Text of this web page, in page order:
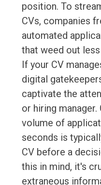
position. To
CVs, companies
automated
that weed out
If your CV
digital
captivate the
or hiring manager.
volume of
seconds is
CV before a
this in mind, it's
extraneous